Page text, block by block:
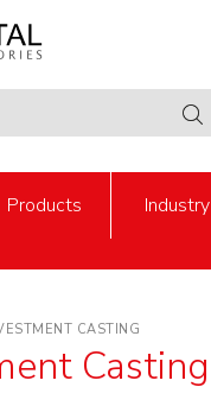
Products Industry
CASTING
Casting